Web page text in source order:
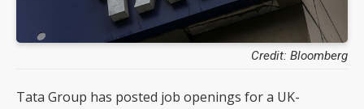
Credit: Bloomberg
Tata Group has posted job openings for a UK-